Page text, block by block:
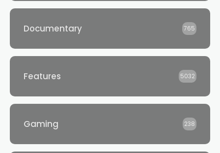
Documentary 765
Features 5032
Gaming 238